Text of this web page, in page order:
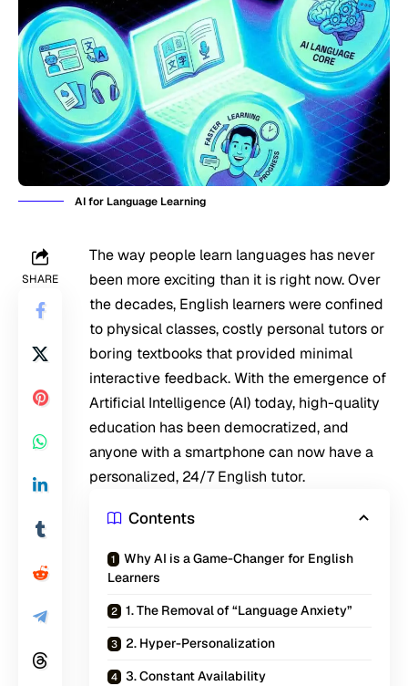
AI for Language Learning
SHARE
The way people learn languages has never
been more exciting than it is right now. Over
the decades, English learners were confined
to physical classes, costly personal tutors or
boring textbooks that provided minimal
interactive feedback. With the emergence of
Artificial Intelligence (AI) today, high-quality
education has been democratized, and
anyone with a smartphone can now have a
personalized, 24/7 English tutor.
Contents
Why AI is a Game-Changer for English
Learners
1. The Removal of “Language Anxiety”
2. Hyper-Personalization
3. Constant Availability